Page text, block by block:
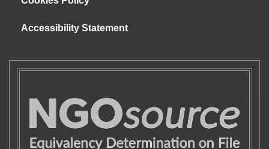
Accessibility Statement